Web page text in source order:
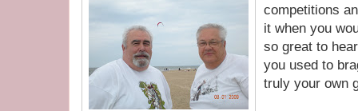
competitions
it when you
so great to
you used to
truly your own